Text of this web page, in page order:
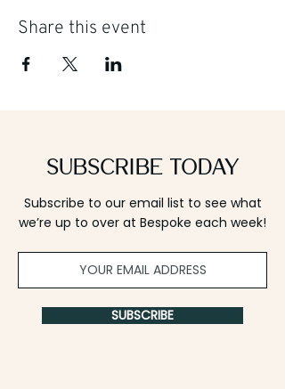
Share this event
Subscribe Today
Subscribe to our email list to see what
we’re up to over at Bespoke each week!
SUBSCRIBE